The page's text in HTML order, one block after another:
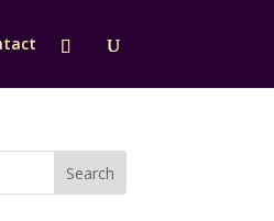
Search